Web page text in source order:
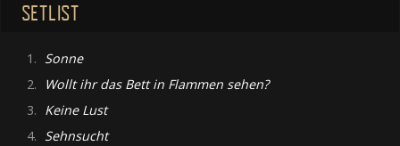
SETLIST
1. Sonne
2.
Wollt ihr das Bett in Flammen sehen?
3. Keine Lust
4. Sehnsucht